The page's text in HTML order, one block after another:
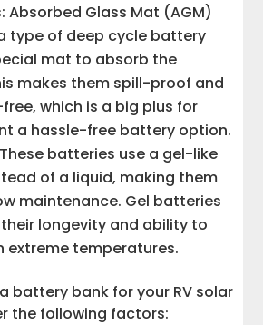
Absorbed Glass Mat (AGM)
type of deep cycle battery
mat to absorb the
makes them spill-proof and
which is a big plus for
a hassle-free battery option.
batteries use a gel-like
of a liquid, making them
maintenance. Gel batteries
longevity and ability to
extreme temperatures.
battery bank for your RV solar
the following factors: